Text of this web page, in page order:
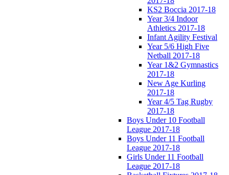
KS2 Boccia 2017-18
Year 3/4 Indoor
Athletics 2017-18
Infant Agility Festival
Year 5/6 High Five
Netball 2017-18
Year 1&2 Gymnastics
2017-18
New Age Kurling
2017-18
Year 4/5 Tag Rugby
2017-18
Boys Under 10 Football
League 2017-18
Boys Under 11 Football
League 2017-18
Girls Under 11 Football
League 2017-18